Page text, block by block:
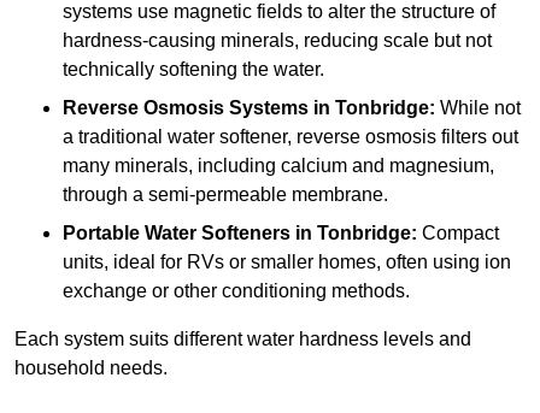
systems use magnetic fields to alter the structure of
hardness-causing minerals, reducing scale but not
technically softening the water.
Reverse Osmosis Systems in Tonbridge: While not
a traditional water softener, reverse osmosis filters out
many minerals, including calcium and magnesium,
through a semi-permeable membrane.
Portable Water Softeners in Tonbridge: Compact
units, ideal for RVs or smaller homes, often using ion
exchange or other conditioning methods.
Each system suits different water hardness levels and
household needs.